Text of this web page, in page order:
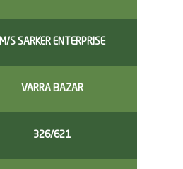
M/S SARKER ENTERPRISE
VARRA BAZAR
326/621